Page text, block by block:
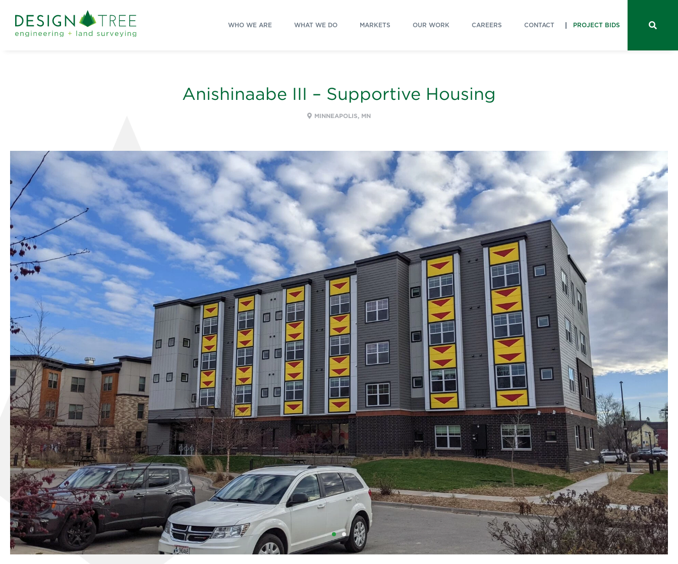
WHO WE ARE WHAT WE DO MARKETS OUR WORK CAREERS CONTACT PROJECT BIDS
Anishinaabe III – Supportive Housing
MINNEAPOLIS, MN
1 2